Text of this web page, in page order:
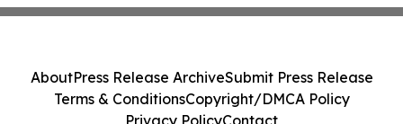
AboutPress Release ArchiveSubmit Press Release
Terms & ConditionsCopyright/DMCA Policy
Privacy PolicyContact